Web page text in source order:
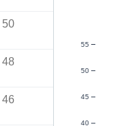
50
48
46
40
45
50
55